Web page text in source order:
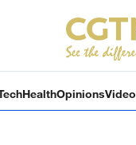
HealthOpinionsVideo